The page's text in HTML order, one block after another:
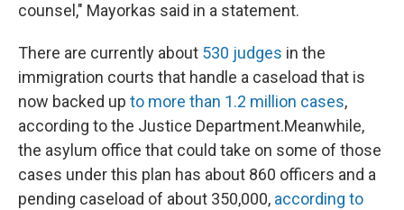
counsel," Mayorkas said in a statement.
There are currently about 530 judges in the
immigration courts that handle a caseload that is
now backed up to more than 1.2 million cases,
according to the Justice Department.Meanwhile,
the asylum office that could take on some of those
cases under this plan has about 860 officers and a
pending caseload of about 350,000, according to